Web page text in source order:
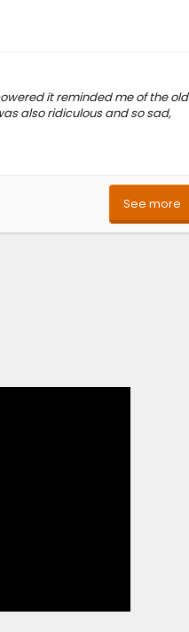
it reminded me of the old
also ridiculous and so sad,
See more